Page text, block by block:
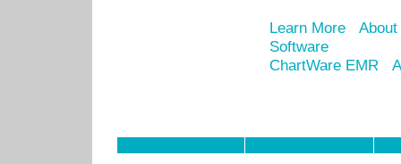
Learn More
Software
ChartWare EMR